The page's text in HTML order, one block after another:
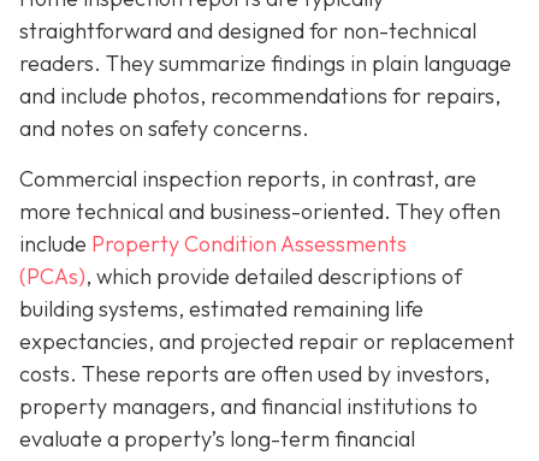
straightforward and designed for non-technical
readers. They summarize findings in plain language
and include photos, recommendations for repairs,
and notes on safety concerns.
Commercial inspection reports, in contrast, are
more technical and business-oriented. They often
include Property Condition Assessments
(PCAs), which provide detailed descriptions of
building systems, estimated remaining life
expectancies, and projected repair or replacement
costs. These reports are often used by investors,
property managers, and financial institutions to
evaluate a property’s long-term financial